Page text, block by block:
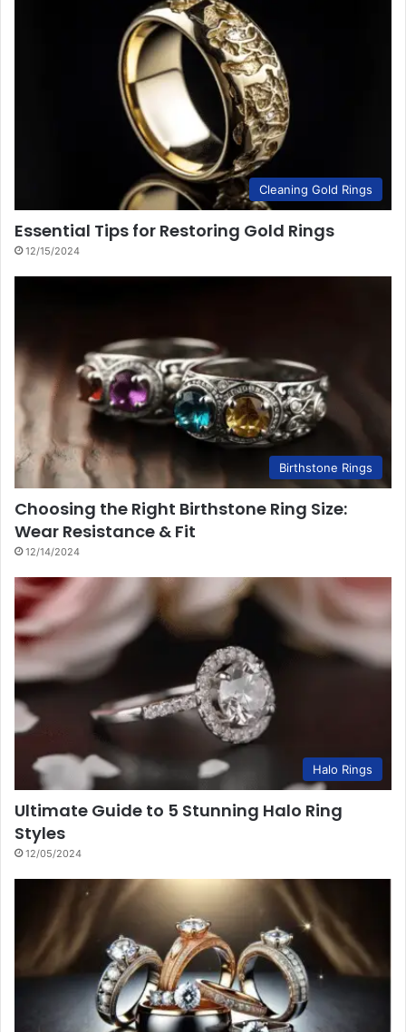
Cleaning Gold Rings
Essential Tips for Restoring Gold Rings
12/15/2024
Birthstone Rings
Choosing the Right Birthstone Ring Size:
Wear Resistance & Fit
12/14/2024
Halo Rings
Ultimate Guide to 5 Stunning Halo Ring
Styles
12/05/2024